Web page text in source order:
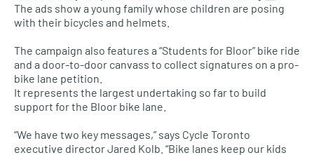
The ads show a young family whose children are posing
with their bicycles and helmets.
The campaign also features a “Students for Bloor” bike ride
and a door-to-door canvass to collect signatures on a pro-
bike lane petition.
It represents the largest undertaking so far to build
support for the Bloor bike lane.
“We have two key messages,” says Cycle Toronto
executive director Jared Kolb. “Bike lanes keep our kids